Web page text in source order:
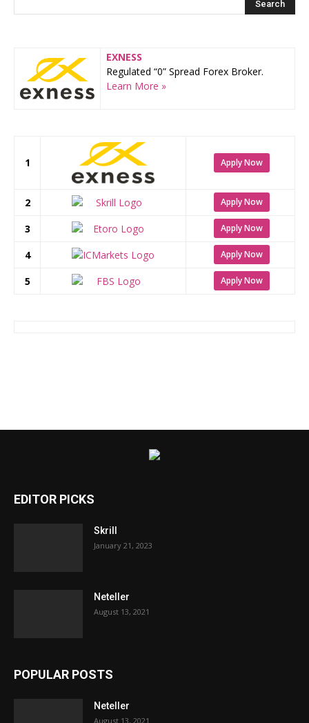
EXNESS
Regulated “0” Spread Forex Broker.
Learn More »
1 Apply Now
2 Apply Now
3 Apply Now
4 Apply Now
5 Apply Now
EDITOR PICKS
Skrill
January 21, 2023
Neteller
August 13, 2021
POPULAR POSTS
Neteller
August 13, 2021